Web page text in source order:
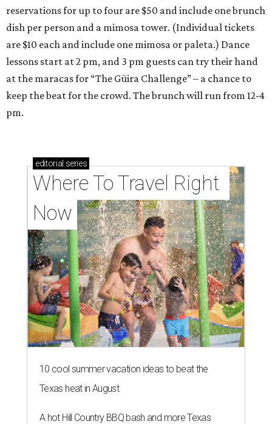
reservations for up to four are $50 and include one brunch
dish per person and a mimosa tower. (Individual tickets
are $10 each and include one mimosa or paleta.) Dance
lessons start at 2 pm, and 3 pm guests can try their hand
at the maracas for “The Güira Challenge” – a chance to
keep the beat for the crowd. The brunch will run from 12-4
pm.
editorial series
Where To Travel Right
Now
10 cool summer vacation ideas to beat the
Texas heat in August
A hot Hill Country BBQ bash and more Texas